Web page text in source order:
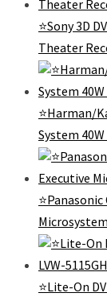
⭐Sony 3D
Theater
⭐Harman/
System 40W
⭐️Lite-On